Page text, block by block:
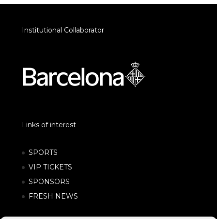
Institutional Collaborator
Links of interest
SPORTS
VIP TICKETS
SPONSORS
FRESH NEWS